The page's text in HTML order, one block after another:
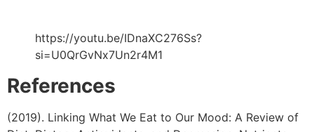
https://youtu.be/IDnaXC276Ss?
si=U0QrGvNx7Un2r4M1
References
(2019). Linking What We Eat to Our Mood: A Review of